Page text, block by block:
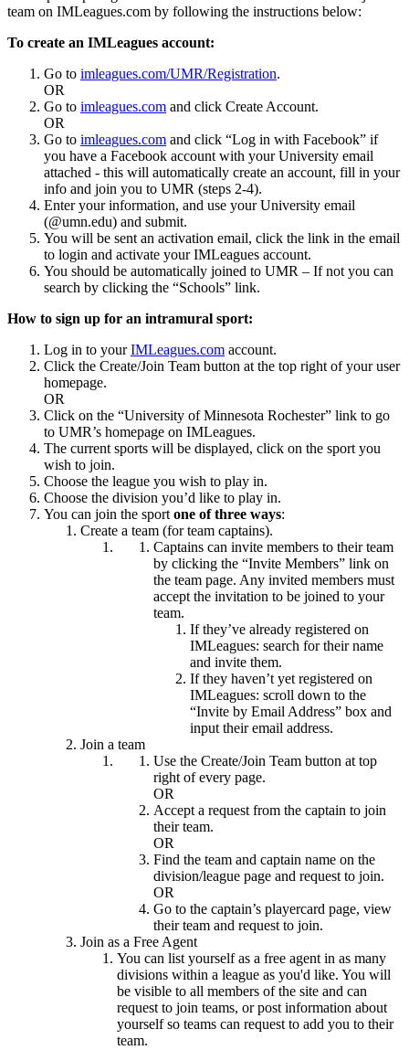
team on IMLeagues.com by following the instructions below:
To create an IMLeagues account:
Go to imleagues.com/UMR/Registration.
OR
Go to imleagues.com and click Create Account.
OR
Go to imleagues.com and click “Log in with Facebook” if
you have a Facebook account with your University email
attached - this will automatically create an account, fill in your
info and join you to UMR (steps 2-4).
Enter your information, and use your University email
(@umn.edu) and submit.
You will be sent an activation email, click the link in the email
to login and activate your IMLeagues account.
You should be automatically joined to UMR – If not you can
search by clicking the “Schools” link.
How to sign up for an intramural sport:
Log in to yourIMLeagues.com account.
Click the Create/Join Team button at the top right of your user
homepage.
OR
Click on the “University of Minnesota Rochester” link to go
to UMR’s homepage on IMLeagues.
The current sports will be displayed, click on the sport you
wish to join.
Choose the league you wish to play in.
Choose the division you’d like to play in.
You can join the sport one of three ways:
Create a team (for team captains).
Captains can invite members to their team
by clicking the “Invite Members” link on
the team page. Any invited members must
accept the invitation to be joined to your
team.
If they’ve already registered on
IMLeagues: search for their name
and invite them.
If they haven’t yet registered on
IMLeagues: scroll down to the
“Invite by Email Address” box and
input their email address.
Join a team
Use the Create/Join Team button at top
right of every page.
OR
Accept a request from the captain to join
their team.
OR
Find the team and captain name on the
division/league page and request to join.
OR
Go to the captain’s playercard page, view
their team and request to join.
Join as a Free Agent
You can list yourself as a free agent in as many
divisions within a league as you'd like. You will
be visible to all members of the site and can
request to join teams, or post information about
yourself so teams can request to add you to their
team.